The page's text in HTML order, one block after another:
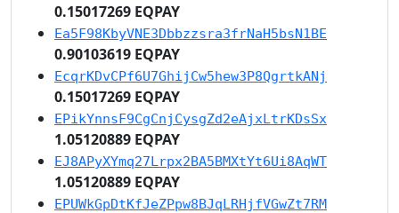
0.15017269 EQPAY
Ea5F98KbyVNE3Dbbzzsra3frNaH5bsN1BE
0.90103619 EQPAY
EcqrKDvCPf6U7GhijCw5hew3P8QgrtkANj
0.15017269 EQPAY
EPikYnnsF9CgCnjCysgZd2eAjxLtrKDsSx
1.05120889 EQPAY
EJ8APyXYmq27Lrpx2BA5BMXtYt6Ui8AqWT
1.05120889 EQPAY
EPUWkGpDtKfJeZPpw8BJqLRHjfVGwZt7RM